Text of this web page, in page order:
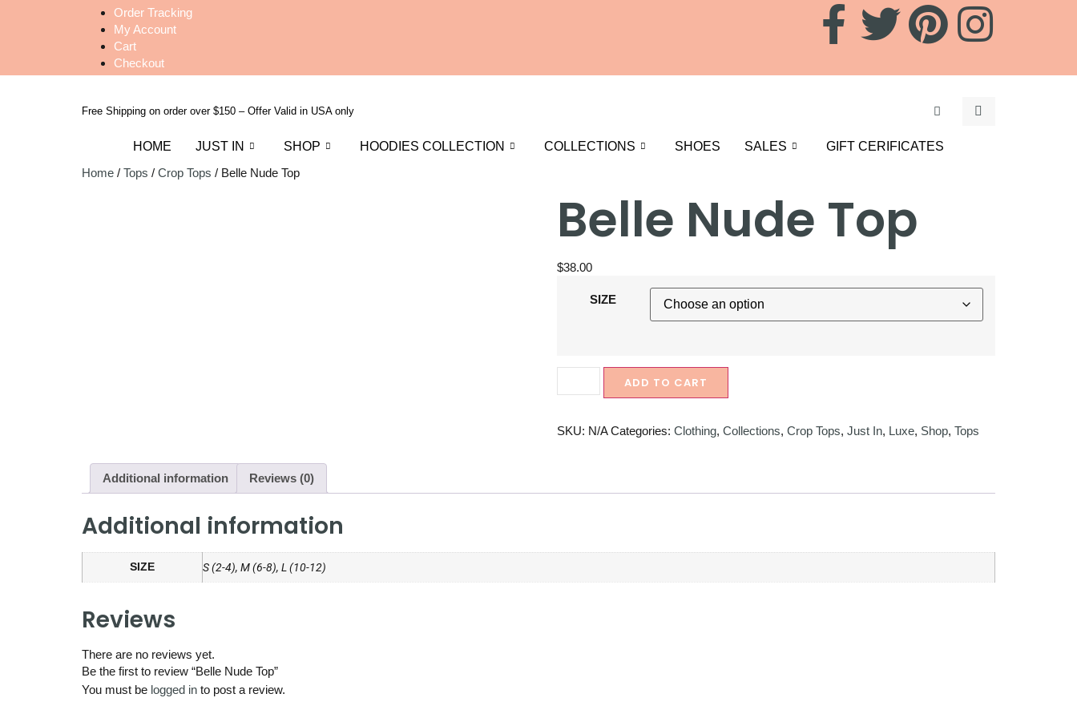
Order Tracking
My Account
Cart
Checkout
Free Shipping on order over $150 – Offer Valid in USA only
HOME JUST IN SHOP HOODIES COLLECTION COLLECTIONS SHOES SALES
GIFT CERIFICATES
Home / Tops / Crop Tops / Belle Nude Top
Belle Nude Top
$38.00
SIZE
ADD TO CART
SKU: N/A Categories: Clothing, Collections, Crop Tops, Just In, Luxe, Shop, Tops
Additional information Reviews (0)
Additional information
SIZE S (2-4), M (6-8), L (10-12)
Reviews
There are no reviews yet.
Be the first to review “Belle Nude Top”
You must be logged in to post a review.